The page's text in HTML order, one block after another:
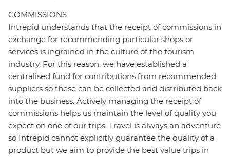
COMMISSIONS
Intrepid understands that the receipt of commissions in
exchange for recommending particular shops or
services is ingrained in the culture of the tourism
industry. For this reason, we have established a
centralised fund for contributions from recommended
suppliers so these can be collected and distributed back
into the business. Actively managing the receipt of
commissions helps us maintain the level of quality you
expect on one of our trips. Travel is always an adventure
so Intrepid cannot explicitly guarantee the quality of a
product but we aim to provide the best value trips in